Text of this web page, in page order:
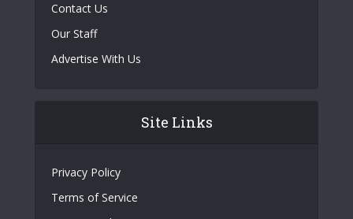
Contact Us
Our Staff
Advertise With Us
Site Links
Privacy Policy
Terms of Service